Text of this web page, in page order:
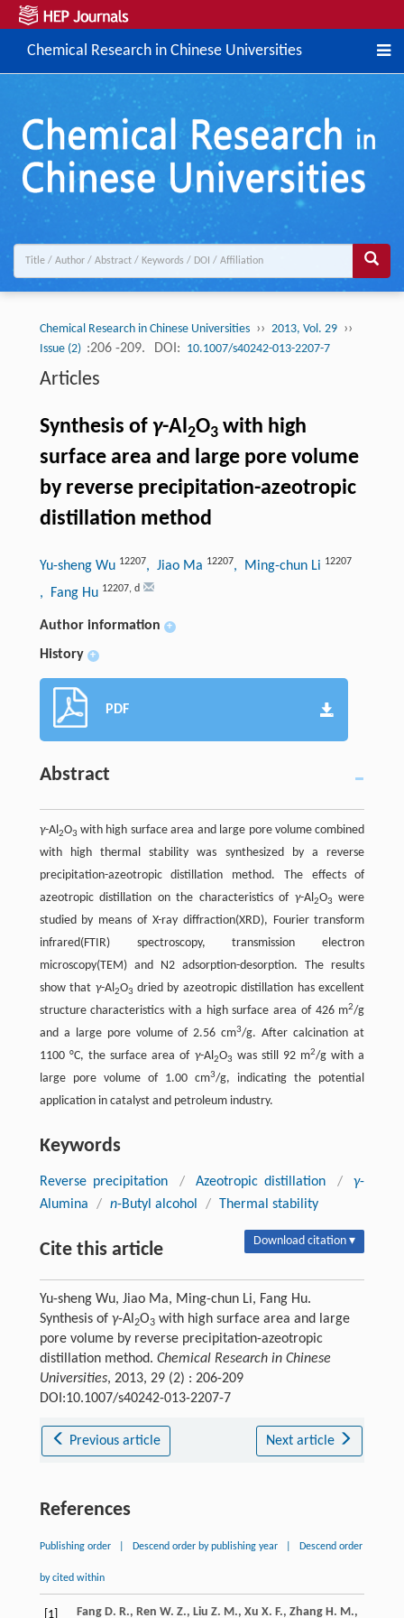
Chemical Research in Chinese Universities
Chemical Research in Chinese Universities ›› 2013, Vol. 29 ››
Issue (2) :206 -209. DOI: 10.1007/s40242-013-2207-7
Articles
Synthesis of γ-Al2O3with high
surface area and large pore volume
by reverse precipitation-azeotropic
distillation method
Yu-sheng Wu 12207, Jiao Ma 12207, Ming-chun Li 12207
, Fang Hu 12207, d
Author information +
History +
PDF
Abstract
γ-Al2O3 with high surface area and large pore volume combined
with high thermal stability was synthesized by a reverse
precipitation-azeotropic distillation method. The effects of
azeotropic distillation on the characteristics of γ-Al2O3
were
studied by means of X-ray diffraction(XRD), Fourier transform
infrared(FTIR) spectroscopy, transmission electron
microscopy(TEM) and N2 adsorption-desorption. The results
show that γ-Al2O3 dried by azeotropic distillation has excellent
structure characteristics with a high surface area of 426 m2/g
and a large pore volume of 2.56 cm3/g. After calcination at
1100 °C, the surface area of γ-Al2O3 was still 92 m2/g with a
large pore volume of 1.00 cm3/g, indicating the potential
application in catalyst and petroleum industry.
Keywords
Reverse precipitation / Azeotropic distillation / γ-
Alumina
/ n-Butyl alcohol / Thermal stability
Cite this article Download citation ▾
Yu-sheng Wu, Jiao Ma, Ming-chun Li, Fang Hu.
Synthesis of γ-Al 2O3with high surface area and large
pore volume by reverse precipitation-azeotropic
distillation method. Chemical Research in Chinese
Universities, 2013, 29 (2) : 206-209
DOI:10.1007/s40242-013-2207-7
Previous article Next article
References
Publishing order Descend order by publishing year Descend order
by cited within
[1] Fang D. R., Ren W. Z., Liu Z. M., Xu X. F., Zhang H. M.,